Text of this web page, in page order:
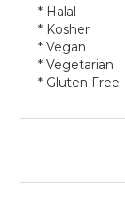
* Halal
* Kosher
* Vegan
* Vegetarian
* Gluten Free